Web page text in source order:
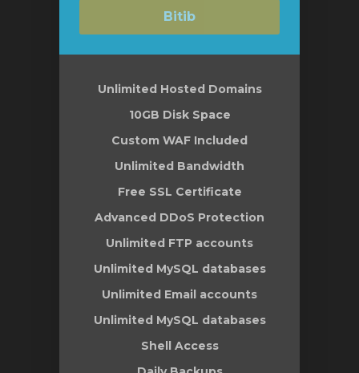
Bitib
Unlimited Hosted Domains
10GB Disk Space
Custom WAF Included
Unlimited Bandwidth
Free SSL Certificate
Advanced DDoS Protection
Unlimited FTP accounts
Unlimited MySQL databases
Unlimited Email accounts
Unlimited MySQL databases
Shell Access